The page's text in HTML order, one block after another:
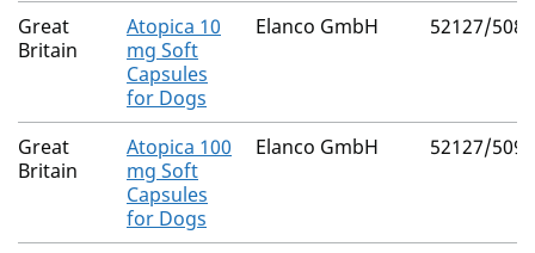
The current authorised products
Great
Britain
Atopica 10
mg Soft
Capsules
for Dogs
Elanco GmbH 52127/5089
Great
Britain
Atopica 100
mg Soft
Capsules
for Dogs
Elanco GmbH 52127/5090